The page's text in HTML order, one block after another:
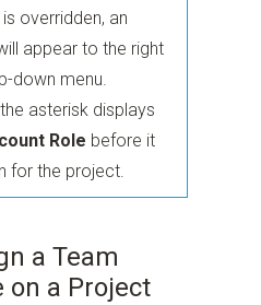
overridden, an
appear to the right
down menu.
asterisk displays
Role before it
for the project.
a Team
on a Project